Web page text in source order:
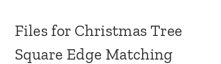
Files for Christmas Tree
Square Edge Matching